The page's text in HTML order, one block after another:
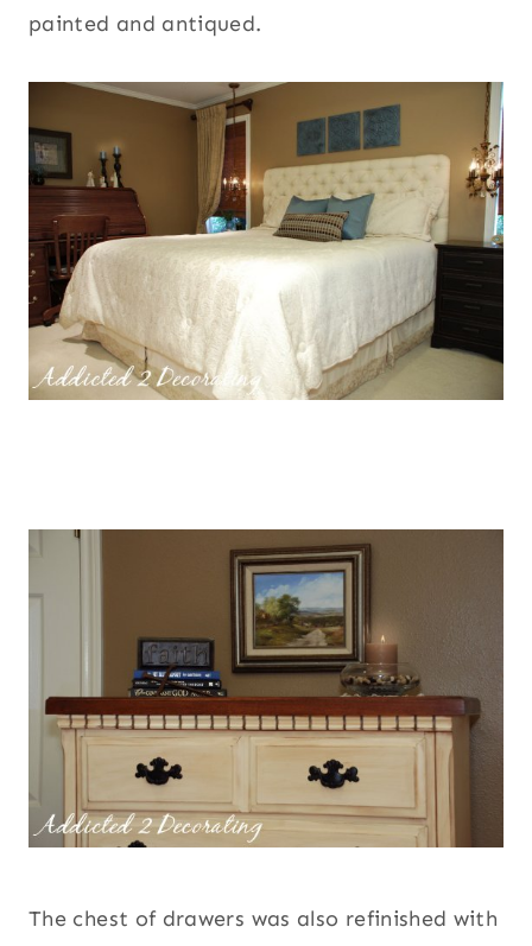
painted and antiqued.
The chest of drawers was also refinished with